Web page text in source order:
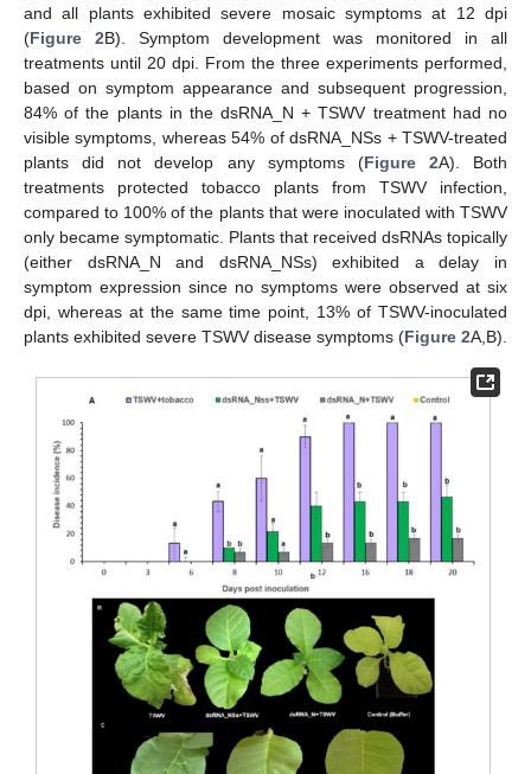
and all plants exhibited severe mosaic symptoms at 12 dpi
(Figure 2B). Symptom development was monitored in all
treatments until 20 dpi. From the three experiments performed,
based on symptom appearance and subsequent progression,
84% of the plants in the dsRNA_N + TSWV treatment had no
visible symptoms, whereas 54% of dsRNA_NSs + TSWV-treated
plants did not develop any symptoms (Figure 2A). Both
treatments protected tobacco plants from TSWV infection,
compared to 100% of the plants that were inoculated with TSWV
only became symptomatic. Plants that received dsRNAs topically
(either dsRNA_N and dsRNA_NSs) exhibited a delay in
symptom expression since no symptoms were observed at six
dpi, whereas at the same time point, 13% of TSWV-inoculated
plants exhibited severe TSWV disease symptoms (Figure 2A,B).